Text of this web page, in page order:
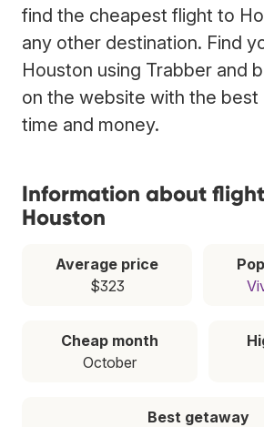
find the cheapest flight to
any other destination. Find
Houston using Trabber and
on the website with the best
time and money.
Information about
Houston
Average price
$323
Cheap month
October
Best getaway